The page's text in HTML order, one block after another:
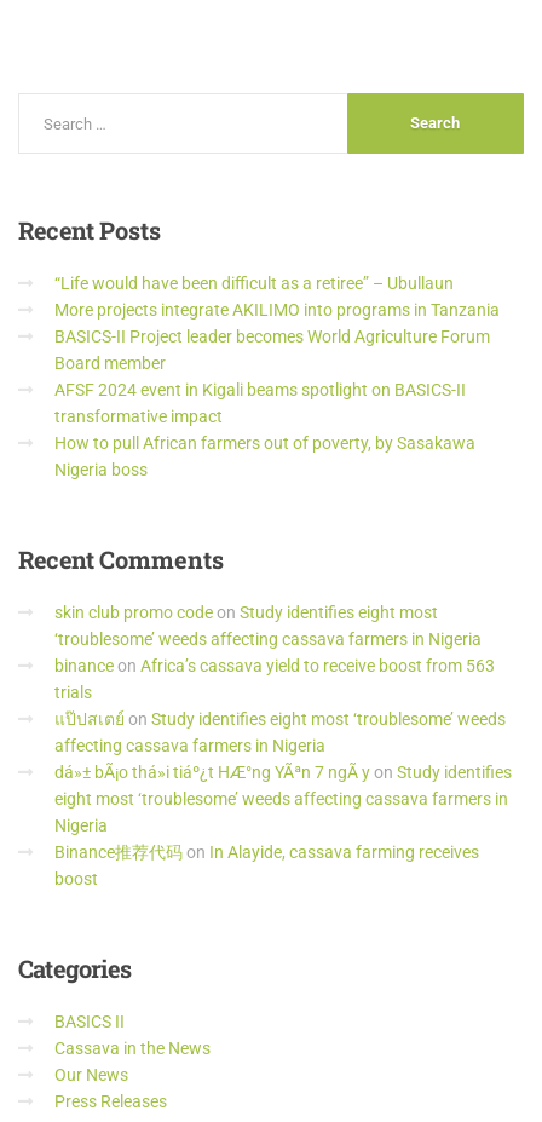
RecentPosts
“Life would have been difficult as a retiree” – Ubullaun
More projects integrate AKILIMO into programs in Tanzania
BASICS-II Project leader becomes World Agriculture Forum
Board member
AFSF 2024 event in Kigali beams spotlight on BASICS-II
transformative impact
How to pull African farmers out of poverty, by Sasakawa
Nigeria boss
RecentComments
skin club promo codeon Study identifies eight most
‘troublesome’ weeds affecting cassava farmers in Nigeria
binanceon Africa’s cassava yield to receive boost from 563
trials
แป๊ปสเตย์ on Study identifies eight most ‘troublesome’ weeds
affecting cassava farmers in Nigeria
dá»± bÃ¡o thá»i tiáº¿t HÆ°ng YÃªn 7 ngÃ yon Study identifies
eight most ‘troublesome’ weeds affecting cassava farmers in
Nigeria
Binance推荐代码on In Alayide, cassava farming receives
boost
Categories
BASICS II
Cassava in the News
Our News
Press Releases